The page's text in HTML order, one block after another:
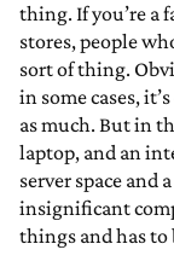
thing. If you’re a
stores, people
sort of thing.
in some cases,
as much. But in
laptop, and an
server space and
insignificant
things and has